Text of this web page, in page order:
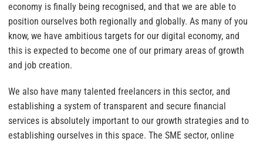
economy is finally being recognised, and that we are able to
position ourselves both regionally and globally. As many of you
know, we have ambitious targets for our digital economy, and
this is expected to become one of our primary areas of growth
and job creation.
We also have many talented freelancers in this sector, and
establishing a system of transparent and secure financial
services is absolutely important to our growth strategies and to
establishing ourselves in this space. The SME sector, online